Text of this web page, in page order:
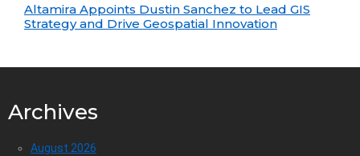
Altamira Appoints Dustin Sanchez to Lead GIS
Strategy and Drive Geospatial Innovation
Archives
August 2026